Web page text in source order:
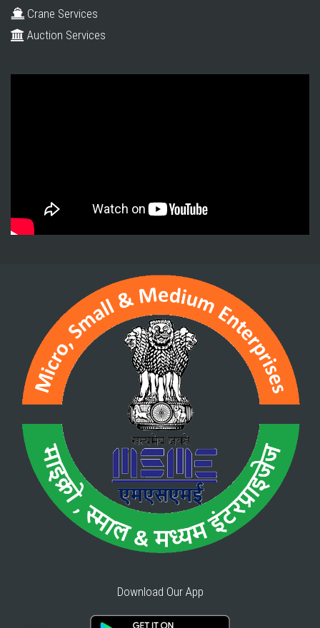
Crane Services
Auction Services
Download Our App